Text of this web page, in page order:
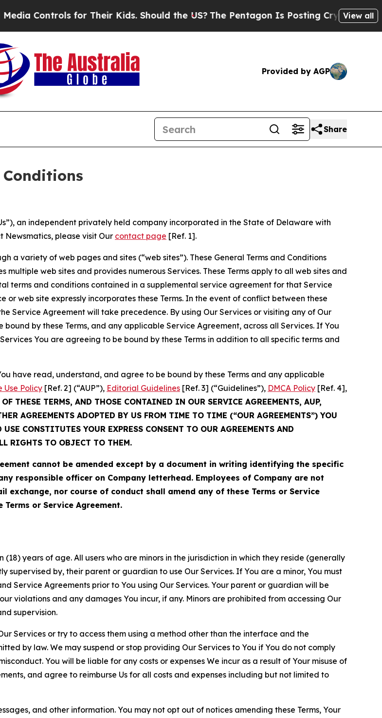
for Their Kids. Should the US?The Pentagon Is Posting Cryptic Biblical Messages
View all
Provided by AGP
Share
an independent privately held company incorporated in the State of Delaware with
Newsmatics, please visit Our contact page [Ref. 1].
a variety of web pages and sites (“web sites”). These General Terms and Conditions
multiple web sites and provides numerous Services. These Terms apply to all web sites and
terms and conditions contained in a supplemental service agreement for that Service
or web site expressly incorporates these Terms. In the event of conflict between these
Service Agreement will take precedence. By using Our Services or visiting any of Our
bound by these Terms, and any applicable Service Agreement, across all Services. If You
You are agreeing to be bound by these Terms in addition to all specific terms and
have read, understand, and agree to be bound by these Terms and any applicable
Use Policy [Ref. 2] (“AUP”), Editorial Guidelines [Ref. 3] (“Guidelines”), DMCA Policy [Ref. 4],
THESE TERMS, AND THOSE CONTAINED IN OUR SERVICE AGREEMENTS, AUP,
AGREEMENTS ADOPTED BY US FROM TIME TO TIME (“OUR AGREEMENTS”) YOU
CONSTITUTES YOUR EXPRESS CONSENT TO OUR AGREEMENTS AND
RIGHTS TO OBJECT TO THEM.
cannot be amended except by a document in writing identifying the specific
responsible officer on Company letterhead. Employees of Company are not
nor course of conduct shall amend any of these Terms or Service
or Service Agreement.
years of age. All users who are minors in the jurisdiction in which they reside (generally
supervised by, their parent or guardian to use Our Services. If You are a minor, You must
Service Agreements prior to You using Our Services. Your parent or guardian will be
violations and any damages You incur, if any. Minors are prohibited from accessing Our
supervision.
Services or try to access them using a method other than the interface and the
by law. We may suspend or stop providing Our Services to You if You do not comply
You will be liable for any costs or expenses We incur as a result of Your misuse of
and agree to reimburse Us for all costs and expenses including but not limited to
and other information. You may not opt out of notices amending these Terms, Your